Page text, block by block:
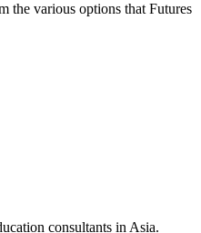
the various options that Futures
consultants in Asia.